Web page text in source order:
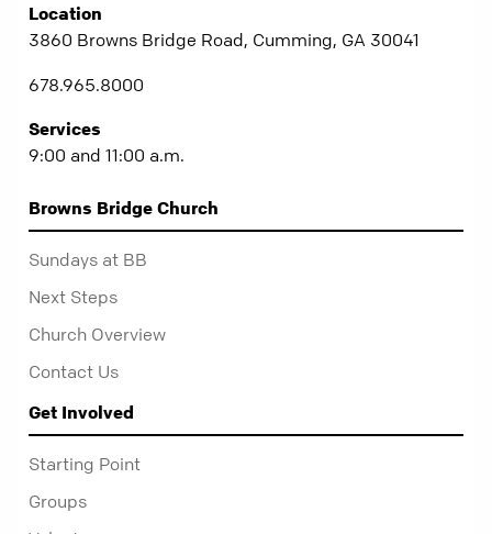
Location
3860 Browns Bridge Road, Cumming, GA 30041
678.965.8000
Services
9:00 and 11:00 a.m.
Browns Bridge Church
Sundays at BB
Next Steps
Church Overview
Contact Us
Get Involved
Starting Point
Groups